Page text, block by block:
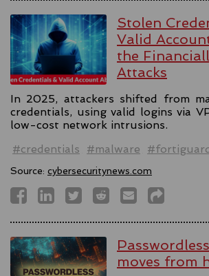
Stolen
Valid
the
Attacks
In 2025, attackers shifted from
credentials, using valid logins via
low-cost network intrusions.
#credentials
#malware
Source: cybersecuritynews.com
moves from